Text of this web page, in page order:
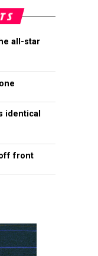
all-star
identical
front